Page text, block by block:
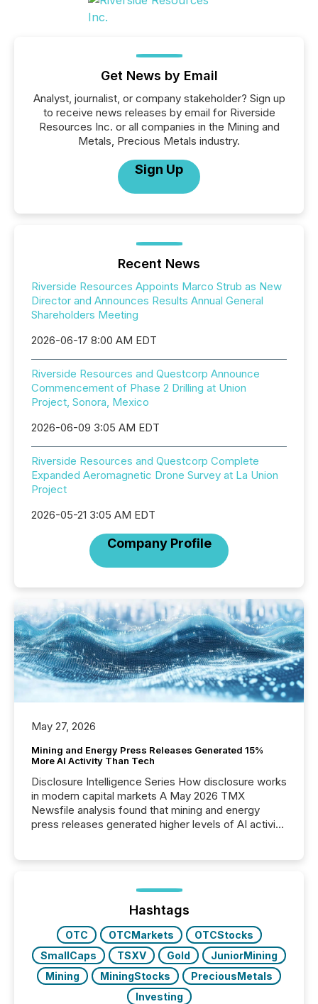
Get News by Email
Analyst, journalist, or company stakeholder? Sign up
to receive news releases by email for Riverside
Resources Inc. or all companies in the Mining and
Metals, Precious Metals industry.
Sign Up
Recent News
Riverside Resources Appoints Marco Strub as New
Director and Announces Results Annual General
Shareholders Meeting
2026-06-17 8:00 AM EDT
Riverside Resources and Questcorp Announce
Commencement of Phase 2 Drilling at Union
Project, Sonora, Mexico
2026-06-09 3:05 AM EDT
Riverside Resources and Questcorp Complete
Expanded Aeromagnetic Drone Survey at La Union
Project
2026-05-21 3:05 AM EDT
Company Profile
May 27, 2026
Mining and Energy Press Releases Generated 15%
More AI Activity Than Tech
Disclosure Intelligence Series How disclosure works
in modern capital markets A May 2026 TMX
Newsfile analysis found that mining and energy
press releases generated higher levels of AI activity
72-hour period. Results showed that AI systems are
actively processing mining and energy press
releases at scale. AI...
Hashtags
OTC OTCMarkets
OTCStocks
SmallCaps
TSXV Gold
JuniorMining
Mining
MiningStocks
PreciousMetals
Investing